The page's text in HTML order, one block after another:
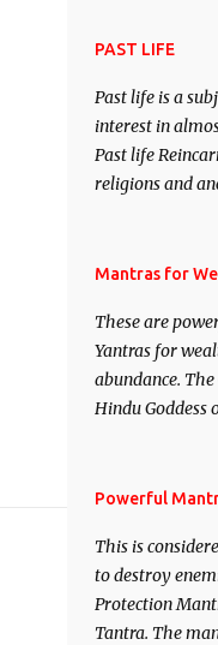
attract
PAST LIFE
Past life is a
interest in
Past life
religions and
This section is
Regression.
will be
involving past
cases of Past
of mystery
remain
Mantras for
These are
Yantras for
abundance.
Hindu Goddess
Saints and
acquisition of
the essential
contented life.
Powerful
This is
to destroy
Protection
Tantra. The